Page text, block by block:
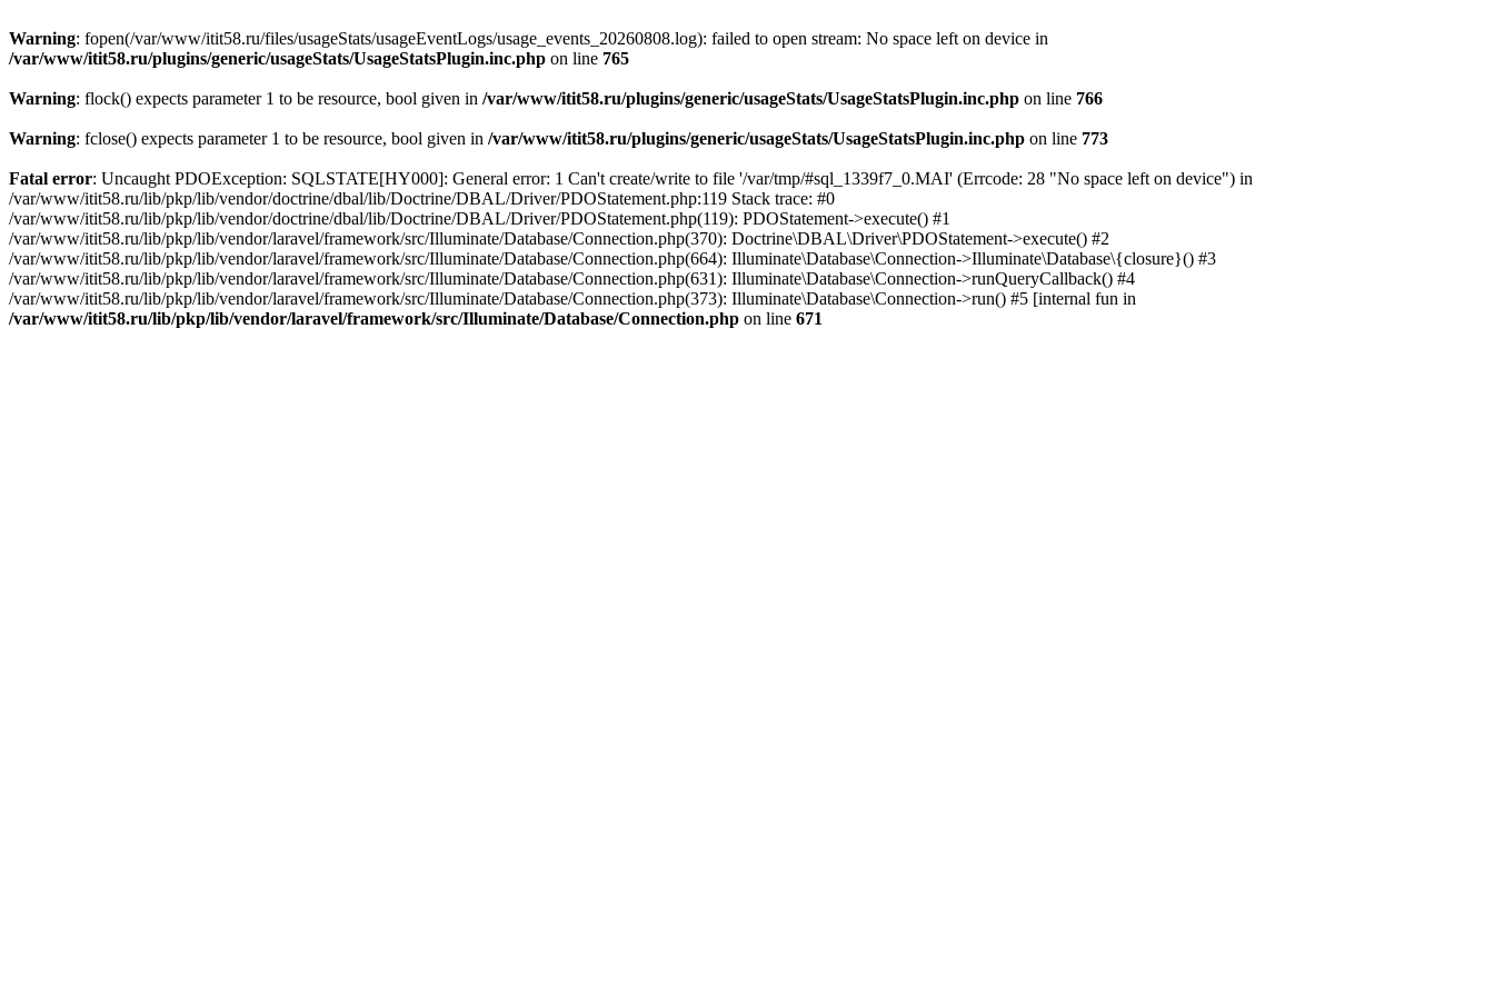
Warning: fopen(/var/www/itit58.ru/files/usageStats/usageEventLogs/usage_events_20260808.log): failed to open stream: No space left on device in
/var/www/itit58.ru/plugins/generic/usageStats/UsageStatsPlugin.inc.php on line 765
Warning: flock() expects parameter 1 to be resource, bool given in /var/www/itit58.ru/plugins/generic/usageStats/UsageStatsPlugin.inc.php on line 766
Warning: fclose() expects parameter 1 to be resource, bool given in /var/www/itit58.ru/plugins/generic/usageStats/UsageStatsPlugin.inc.php on line 773
Fatal error: Uncaught PDOException: SQLSTATE[HY000]: General error: 1 Can't create/write to file '/var/tmp/#sql_1339f7_0.MAI' (Errcode: 28 "No space left on device") in
/var/www/itit58.ru/lib/pkp/lib/vendor/doctrine/dbal/lib/Doctrine/DBAL/Driver/PDOStatement.php:119 Stack trace: #0
/var/www/itit58.ru/lib/pkp/lib/vendor/doctrine/dbal/lib/Doctrine/DBAL/Driver/PDOStatement.php(119): PDOStatement->execute() #1
/var/www/itit58.ru/lib/pkp/lib/vendor/laravel/framework/src/Illuminate/Database/Connection.php(370): Doctrine\DBAL\Driver\PDOStatement->execute() #2
/var/www/itit58.ru/lib/pkp/lib/vendor/laravel/framework/src/Illuminate/Database/Connection.php(664): Illuminate\Database\Connection->Illuminate\Database\{closure}() #3
/var/www/itit58.ru/lib/pkp/lib/vendor/laravel/framework/src/Illuminate/Database/Connection.php(631): Illuminate\Database\Connection->runQueryCallback() #4
/var/www/itit58.ru/lib/pkp/lib/vendor/laravel/framework/src/Illuminate/Database/Connection.php(373): Illuminate\Database\Connection->run() #5 [internal fun in
/var/www/itit58.ru/lib/pkp/lib/vendor/laravel/framework/src/Illuminate/Database/Connection.php on line 671